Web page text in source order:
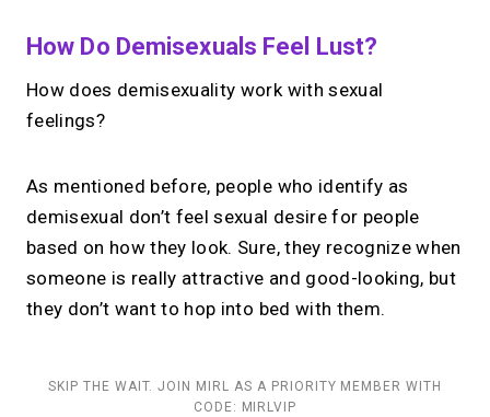
How Do Demisexuals Feel Lust?
How does demisexuality work with sexual
feelings?
As mentioned before, people who identify as
demisexual don’t feel sexual desire for people
based on how they look. Sure, they recognize when
someone is really attractive and good-looking, but
they don’t want to hop into bed with them.
SKIP THE WAIT. JOIN MIRL AS A PRIORITY MEMBER WITH
CODE: MIRLVIP